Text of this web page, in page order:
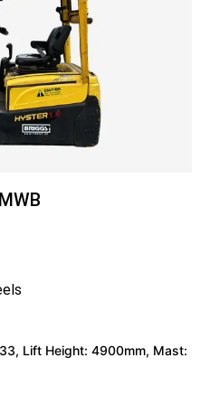
Lift Height: 4900mm, Mast: